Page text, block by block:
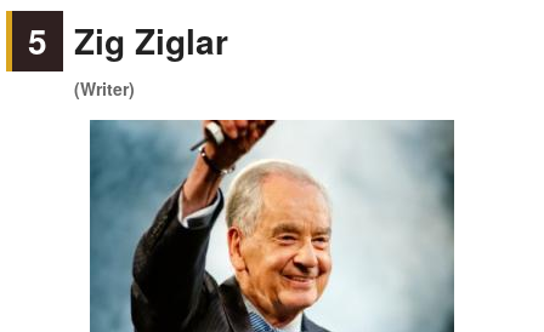
5 Zig Ziglar
(Writer)